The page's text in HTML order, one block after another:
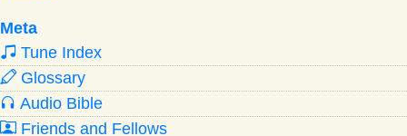
Meta
Tune Index
Glossary
Audio Bible
Friends and Fellows